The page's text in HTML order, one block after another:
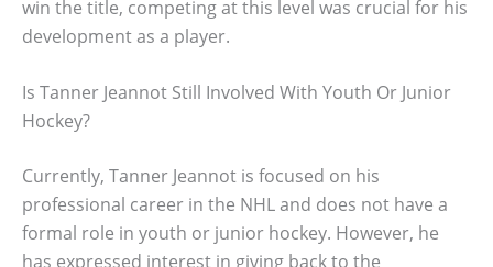
win the title, competing at this level was crucial for his
development as a player.
Is Tanner Jeannot Still Involved With Youth Or Junior
Hockey?
Currently, Tanner Jeannot is focused on his
professional career in the NHL and does not have a
formal role in youth or junior hockey. However, he
has expressed interest in giving back to the